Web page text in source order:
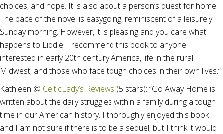
choices, and hope. It is also about a person’s quest for home.
The pace of the novel is easygoing, reminiscent of a leisurely
Sunday morning. However, it is pleasing and you care what
happens to Liddie. I recommend this book to anyone
interested in early 20th century America, life in the rural
Midwest, and those who face tough choices in their own lives.”
Kathleen @ CelticLady’s Reviews (5 stars): “Go Away Home is
written about the daily struggles within a family during a tough
time in our American history. I thoroughly enjoyed this book
and I am not sure if there is to be a sequel, but I think it would